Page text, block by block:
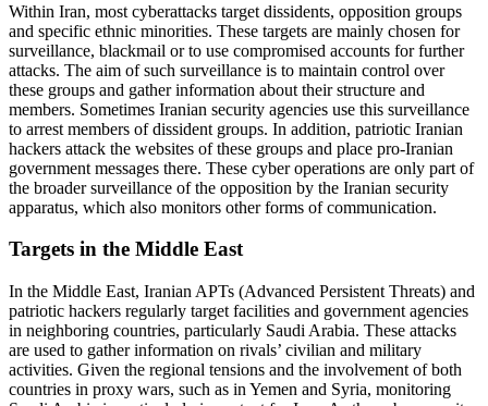
Within Iran, most cyberattacks target dissidents, opposition groups
and specific ethnic minorities. These targets are mainly chosen for
surveillance, blackmail or to use compromised accounts for further
attacks. The aim of such surveillance is to maintain control over
these groups and gather information about their structure and
members. Sometimes Iranian security agencies use this surveillance
to arrest members of dissident groups. In addition, patriotic Iranian
hackers attack the websites of these groups and place pro-Iranian
government messages there. These cyber operations are only part of
the broader surveillance of the opposition by the Iranian security
apparatus, which also monitors other forms of communication.
Targets in the Middle East
In the Middle East, Iranian APTs (Advanced Persistent Threats) and
patriotic hackers regularly target facilities and government agencies
in neighboring countries, particularly Saudi Arabia. These attacks
are used to gather information on rivals’ civilian and military
activities. Given the regional tensions and the involvement of both
countries in proxy wars, such as in Yemen and Syria, monitoring